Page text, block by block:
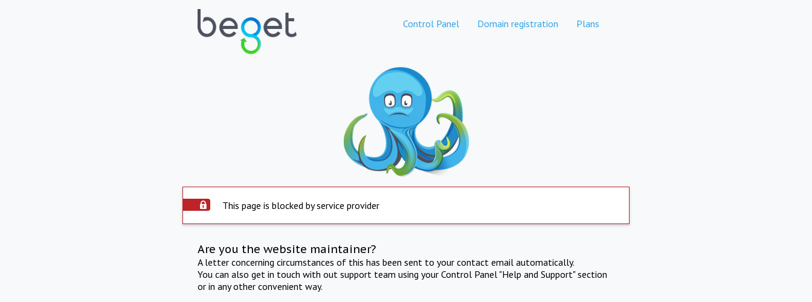
Control Panel Domain registration Plans
This page is blocked by service provider
Are you the website maintainer?
A letter concerning circumstances of this has been sent to your contact email automatically.
You can also get in touch with out support team using your Control Panel "Help and Support" section
or in any other convenient way.